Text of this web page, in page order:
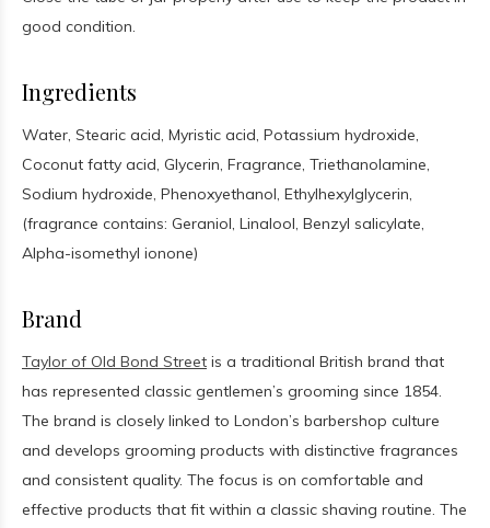
good condition.
Ingredients
Water, Stearic acid, Myristic acid, Potassium hydroxide,
Coconut fatty acid, Glycerin, Fragrance, Triethanolamine,
Sodium hydroxide, Phenoxyethanol, Ethylhexylglycerin,
(fragrance contains: Geraniol, Linalool, Benzyl salicylate,
Alpha-isomethyl ionone)
Brand
Taylor of Old Bond Street is a traditional British brand that
has represented classic gentlemen’s grooming since 1854.
The brand is closely linked to London’s barbershop culture
and develops grooming products with distinctive fragrances
and consistent quality. The focus is on comfortable and
effective products that fit within a classic shaving routine. The